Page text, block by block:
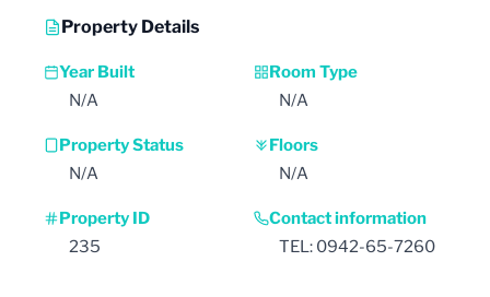
Property Details
Year Built
N/A
Room Type
N/A
Property Status
N/A
Floors
N/A
Property ID
235
Contact information
TEL: 0942-65-7260